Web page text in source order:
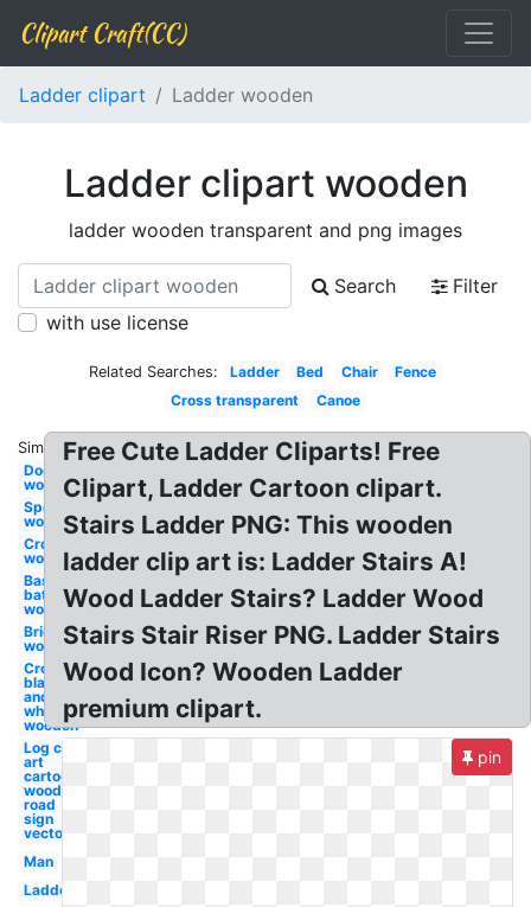
Clipart Craft(CC)
Ladder clipart Ladder wooden
Ladder clipart wooden
ladder wooden transparent and png images
Search
Filter
with use license
Related Searches: Ladder Bed Chair
Fence
Cross transparent
Canoe
Similar:
Door
wooden
Spoon
wooden
Cross
wooden
Baseball
bat
wooden
Bridge
wooden
Cross
black
and
white
wooden
Log clip
art
cartoon
wooden
road
sign
vector
Man
Ladder
Free Cute Ladder Cliparts! Free
Clipart, Ladder Cartoon clipart.
Stairs Ladder PNG: This wooden
ladder clip art is: Ladder Stairs A!
Wood Ladder Stairs? Ladder Wood
Stairs Stair Riser PNG. Ladder Stairs
Wood Icon? Wooden Ladder
premium clipart.
pin